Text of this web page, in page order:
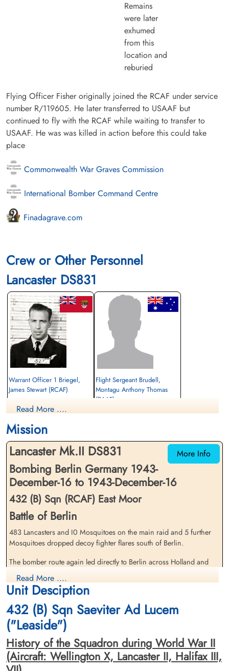
Remains
were later
exhumed
from this
location and
reburied
Flying Officer Fisher originally joined the RCAF under service
number R/119605. He later transferred to USAAF but
continued to fly with the RCAF while waiting to transfer to
USAAF. He was was killed in action before this could take
place
Commonwealth War Graves Commission
International Bomber Command Centre
Finadagrave.com
Crew or Other Personnel
Lancaster DS831
Warrant Officer 1 Briegel,
James Stewart (RCAF)
Killed in Action
Leeuwarden (Huizum) Protestant
Flight Sergeant Brudell,
Montagu Anthony Thomas
(RAAF)
Flying Officer Fisher, William
Charles (USAAF)
Killed in Action
Cimetiere militaire Americain de Neuville-
en-Condroz, Route du Condroz, Neupre,
Flight Sergeant Hughes,
Raymond (RAFVR)
Killed in Action
Leeuwarden (Huizum) Protestant
Read More ....
Mission
More Info
Lancaster Mk.II DS831
Bombing Berlin Germany 1943-
December-16 to 1943-December-16
432 (B) Sqn (RCAF) East Moor
Battle of Berlin
483 Lancasters and I0 Mosquitoes on the main raid and 5 further
Mosquitoes dropped decoy fighter flares south of Berlin.
The bomber route again led directly to Berlin across Holland and
Northern Germany and there wore no major diversions, The
German controllers plotted the the course of the bombers with great
accuracy; many German fighters were met T the coast of Holland
and further fighters were guided on to the bomber stream
throughout the approach to the target. More fighters were waiting at
the target and there were many combats. The bombers shook off the
opposition on the return flight by taking a northerly route over
Denmark. 25 Lancasters, 5.2 per cent of the Lancaster force, were
lost. Many further aircraft were lost on returning to England (see
Read More ....
Unit Desciption
432 (B) Sqn Saeviter Ad Lucem
("Leaside")
History of the Squadron during World War II
(Aircraft: Wellington X, Lancaster II, Halifax III,